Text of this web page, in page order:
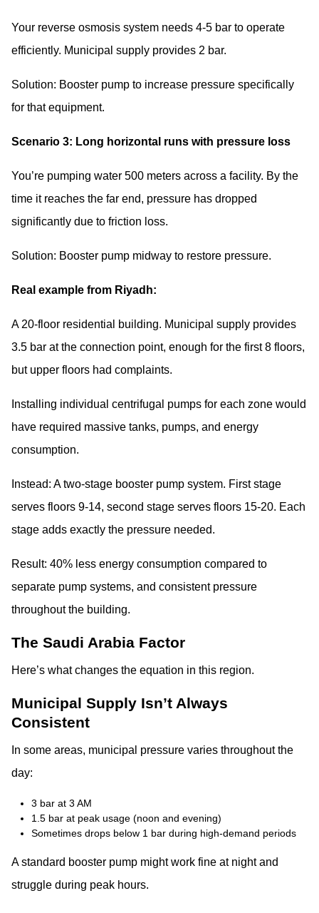
Your reverse osmosis system needs 4-5 bar to operate
efficiently. Municipal supply provides 2 bar.
Solution: Booster pump to increase pressure specifically
for that equipment.
Scenario 3: Long horizontal runs with pressure loss
You’re pumping water 500 meters across a facility. By the
time it reaches the far end, pressure has dropped
significantly due to friction loss.
Solution: Booster pump midway to restore pressure.
Real example from Riyadh:
A 20-floor residential building. Municipal supply provides
3.5 bar at the connection point, enough for the first 8 floors,
but upper floors had complaints.
Installing individual centrifugal pumps for each zone would
have required massive tanks, pumps, and energy
consumption.
Instead: A two-stage booster pump system. First stage
serves floors 9-14, second stage serves floors 15-20. Each
stage adds exactly the pressure needed.
Result: 40% less energy consumption compared to
separate pump systems, and consistent pressure
throughout the building.
The Saudi Arabia Factor
Here’s what changes the equation in this region.
Municipal Supply Isn’t Always
Consistent
In some areas, municipal pressure varies throughout the
day:
3 bar at 3 AM
1.5 bar at peak usage (noon and evening)
Sometimes drops below 1 bar during high-demand periods
A standard booster pump might work fine at night and
struggle during peak hours.